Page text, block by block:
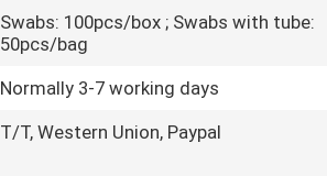
Swabs: 100pcs/box ; Swabs with tube:
50pcs/bag
Normally 3-7 working days
T/T, Western Union, Paypal